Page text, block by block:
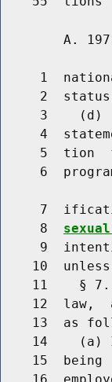
A.
1
2
3    (d)
4
5  tion
6
7
     8
9
10
11    §
12  law,
13  as
14    (a)
15  being